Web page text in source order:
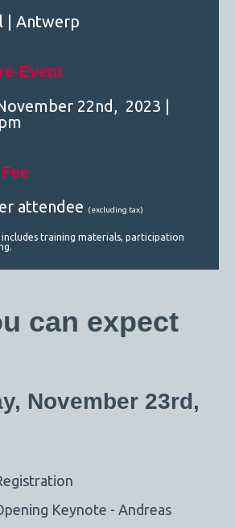
| Antwerp
Event
22nd, 2023 |
attendee (excluding tax)
training materials, participation
can expect
November 23rd,
Keynote - Andreas